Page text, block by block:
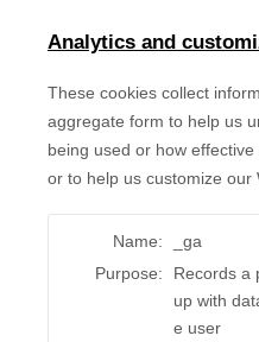
Analytics and
These cookies collect
aggregate form to help us
being used or how
or to help us customize our
Name:
_ga
Purpose:
Records a
up with
e user